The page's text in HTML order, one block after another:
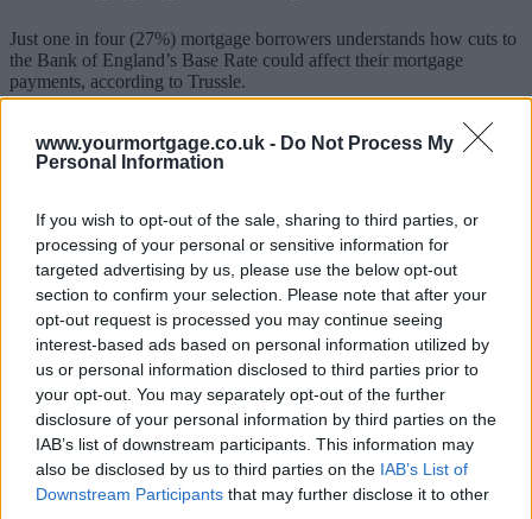
www.yourmortgage.co.uk - Do Not Process My
Personal Information
If you wish to opt-out of the sale, sharing to third parties, or
processing of your personal or sensitive information for
targeted advertising by us, please use the below opt-out
section to confirm your selection. Please note that after your
opt-out request is processed you may continue seeing
interest-based ads based on personal information utilized by
us or personal information disclosed to third parties prior to
your opt-out. You may separately opt-out of the further
disclosure of your personal information by third parties on the
IAB’s list of downstream participants. This information may
also be disclosed by us to third parties on the IAB’s List of
Downstream Participants that may further disclose it to other
Just one in four (27%) mortgage borrowers understands how cuts to
the Bank of England’s Base Rate could affect their mortgage
payments, according to Trussle.
The online mortgage broker noted that a typical homeowner stuck
on an expensive standard variable rate (SVR) averaging 4.63%
could save a total of £3,500 a year by switching to a market leading
Time to switch?
But just over one in 20 borrowers (6%) have considered switching
to a better rate since the Bank of England cut the Base Rate to
This is despite the fact that only a third (36%) of borrowers said they
were content with what they were paying. When asked what had
stopped them from switching, one in five (20%) said the process
would be too much hassle, while 14% said that it all seemed too
complicated.
Sponsored